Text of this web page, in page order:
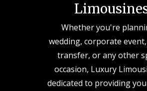
Whether you're
wedding, corporate
transfer, or any other
occasion, Luxury
dedicated to providing